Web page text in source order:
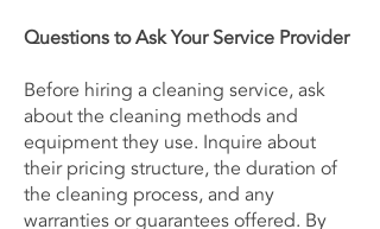
Questions to Ask Your Service Provider
Before hiring a cleaning service, ask
about the cleaning methods and
equipment they use. Inquire about
their pricing structure, the duration of
the cleaning process, and any
warranties or guarantees offered. By